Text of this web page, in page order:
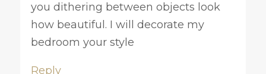
you dithering between objects look
how beautiful. I will decorate my
bedroom your style
Reply